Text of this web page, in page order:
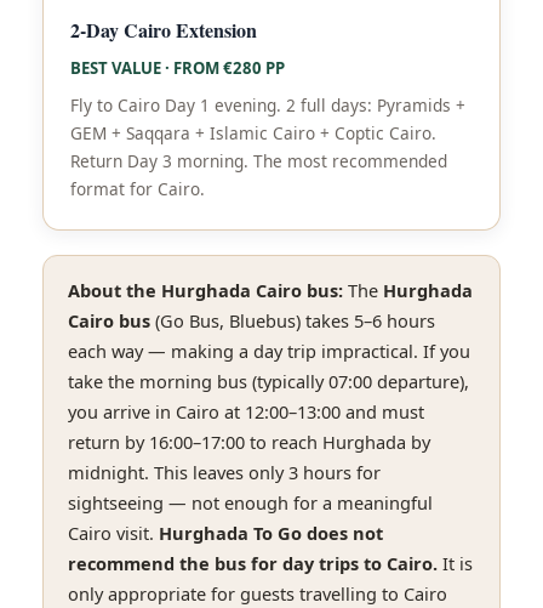
2-Day Cairo Extension
BEST VALUE · FROM €280 PP
Fly to Cairo Day 1 evening. 2 full days: Pyramids +
GEM + Saqqara + Islamic Cairo + Coptic Cairo.
Return Day 3 morning. The most recommended
format for Cairo.
About the Hurghada Cairo bus: The Hurghada
Cairo bus (Go Bus, Bluebus) takes 5–6 hours
each way — making a day trip impractical. If you
take the morning bus (typically 07:00 departure),
you arrive in Cairo at 12:00–13:00 and must
return by 16:00–17:00 to reach Hurghada by
midnight. This leaves only 3 hours for
sightseeing — not enough for a meaningful
Cairo visit. Hurghada To Go does not
recommend the bus for day trips to Cairo. It is
only appropriate for guests travelling to Cairo